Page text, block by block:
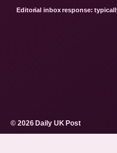
Editorial inbox response:
© 2026 Daily UK Post